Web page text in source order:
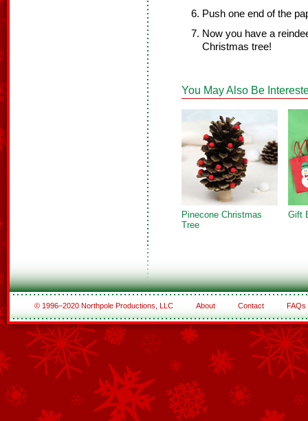
Push one end of the
Now you have a
Christmas tree!
You May Also Be
Pinecone Christmas
Tree
Gift
© 1996–2020 Northpole Productions, LLC About Contact FAQs